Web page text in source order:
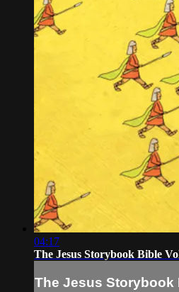
04:17
The Jesus Storybook Bible
The Jesus Storybook